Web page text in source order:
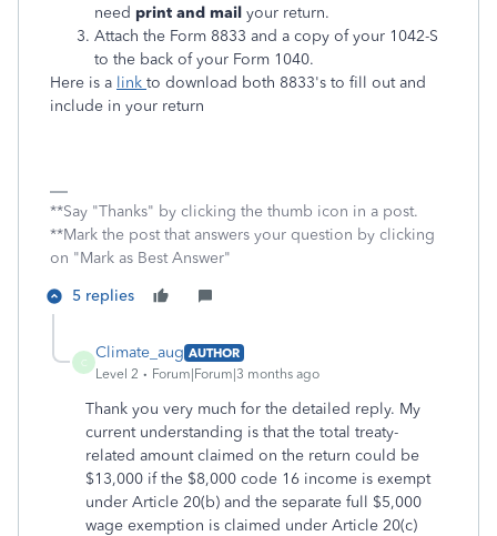
need print and mail your return.
Attach the Form 8833 and a copy of your 1042-S
to the back of your Form 1040.
Here is a link to download both 8833's to fill out and
include in your return
**Say "Thanks" by clicking the thumb icon in a post.
**Mark the post that answers your question by clicking
on "Mark as Best Answer"
5 replies
C
Climate_aug AUTHOR
Level 2
Forum|Forum|3 months ago
Thank you very much for the detailed reply. My
currentunderstanding is that the total treaty-
related amount claimed on the return could be
$13,000 if the $8,000 code 16 income is exempt
under Article 20(b) and the separate full $5,000
wage exemption is claimed under Article 20(c)